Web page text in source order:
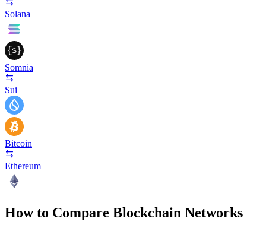
Solana
Somnia
Sui
Bitcoin
Ethereum
How to Compare Blockchain Networks